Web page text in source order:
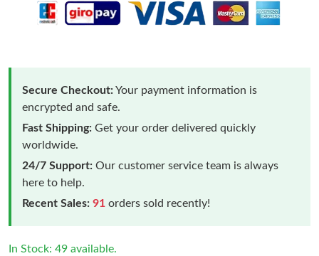
Secure Checkout:Your payment information is
encrypted and safe.
Fast Shipping: Get your order delivered quickly
worldwide.
24/7 Support: Our customer service team is always
here to help.
Recent Sales: 91 orders sold recently!
In Stock: 49 available.